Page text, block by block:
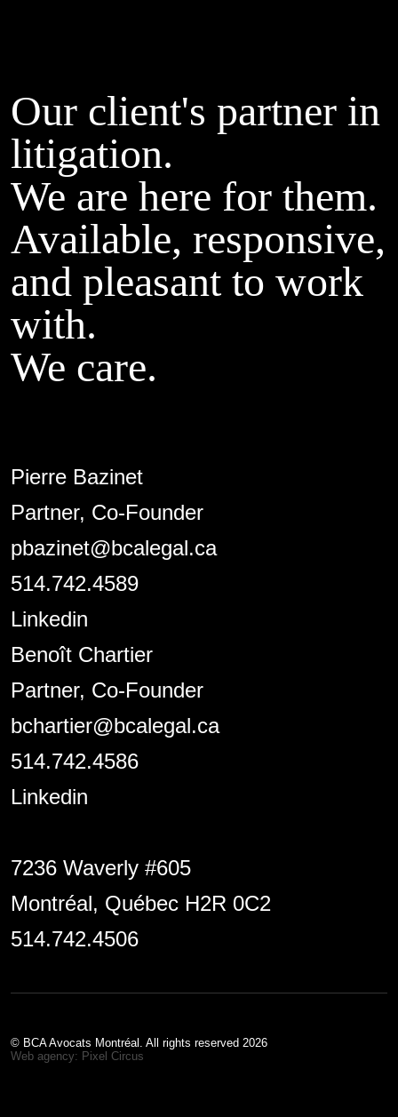
Our client's partner in
litigation.
We are here for them.
Available, responsive,
and pleasant to work
with.
We care.
Pierre Bazinet
Partner, Co-Founder
pbazinet@bcalegal.ca
514.742.4589
Linkedin
Benoît Chartier
Partner, Co-Founder
bchartier@bcalegal.ca
514.742.4586
Linkedin
7236 Waverly #605
Montréal, Québec H2R 0C2
514.742.4506
© BCA Avocats Montréal. All rights reserved 2026
Web agency: Pixel Circus